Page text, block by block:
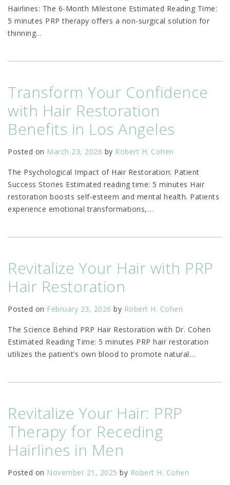
Hairlines: The 6-Month Milestone Estimated Reading Time:
5 minutes PRP therapy offers a non-surgical solution for
thinning…
Transform Your Confidence
with Hair Restoration
Benefits in Los Angeles
Posted on March 23, 2026 by Robert H. Cohen
The Psychological Impact of Hair Restoration: Patient
Success Stories Estimated reading time: 5 minutes Hair
restoration boosts self-esteem and mental health. Patients
experience emotional transformations,…
Revitalize Your Hair with PRP
Hair Restoration
Posted on February 23, 2026 by Robert H. Cohen
The Science Behind PRP Hair Restoration with Dr. Cohen
Estimated Reading Time: 5 minutes PRP hair restoration
utilizes the patient’s own blood to promote natural…
Revitalize Your Hair: PRP
Therapy for Receding
Hairlines in Men
Posted on November 21, 2025 by Robert H. Cohen